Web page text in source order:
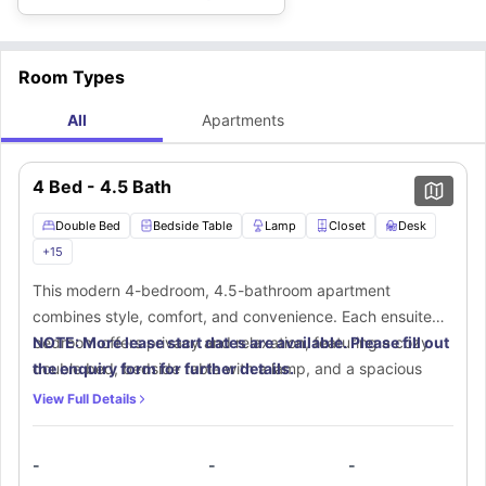
Room Types
All Apartments
4 Bed - 4.5 Bath
Double Bed Bedside Table Lamp Closet
Desk
+15
This modern 4-bedroom, 4.5-bathroom apartment
combines style, comfort, and convenience. Each ensuite
bedroom offers privacy and relaxation, featuring a cozy
double bed, bedside table with a lamp, and a spacious
walk-in closet. A dedicated workspace with a desk and
toilet, washbasin, and bathtub for ultimate comfort. The
NOTE: More lease start dates are available. Please fill out
the enquiry form for further details.
View Full Details
- - -